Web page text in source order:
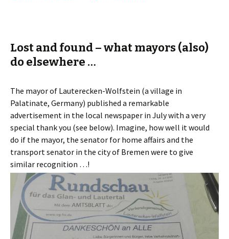
Lost and found – what mayors (also)
do elsewhere …
The mayor of Lauterecken-Wolfstein (a village in
Palatinate, Germany) published a remarkable
advertisement in the local newspaper in July with a very
special thank you (see below). Imagine, how well it would
do if the mayor, the senator for home affairs and the
transport senator in the city of Bremen were to give
similar recognition …!